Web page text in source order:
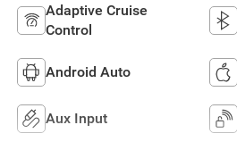
Adaptive Cruise
Control
Android Auto
Aux Input